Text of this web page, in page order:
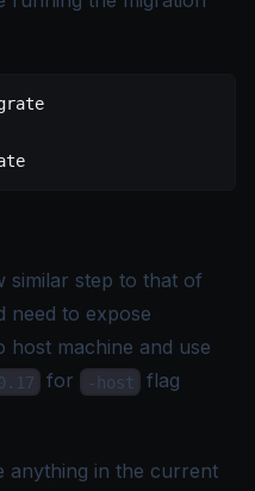
similar step to that of
need to expose
machine and use
for -host
flag
anything in the current